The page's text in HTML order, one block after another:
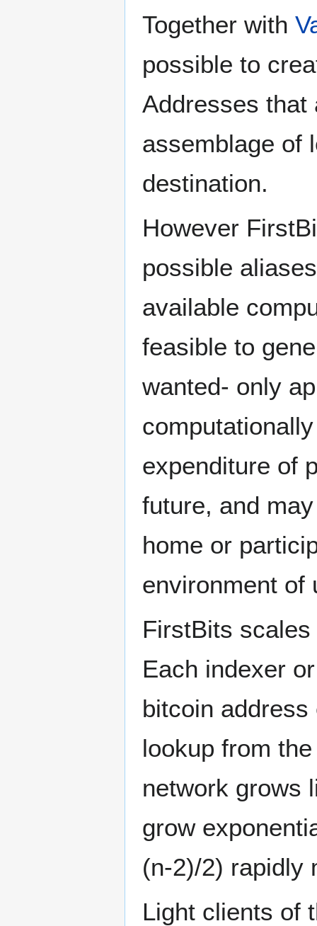
Together with
possible to
Addresses that
assemblage of
destination.
However
possible
available
feasible to
wanted- only
expenditure of
future, and
home or
environment of
FirstBits
Each indexer
bitcoin
lookup from
network grows
grow
(n-2)/2) rapidly
Light clients of